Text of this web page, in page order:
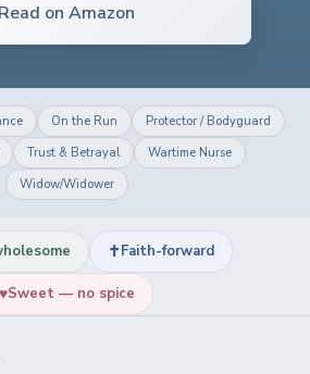
Read on Amazon
On the Run
Protector / Bodyguard
Trust & Betrayal
Wartime Nurse
Widow/Widower
✝Faith-forward
♥Sweet — no spice